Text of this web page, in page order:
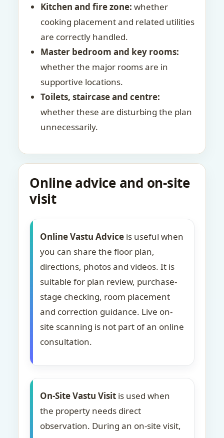
Kitchen and fire zone: whether
cooking placement and related utilities
are correctly handled.
Master bedroom and key rooms:
whether the major rooms are in
supportive locations.
Toilets, staircase and centre:
whether these are disturbing the plan
unnecessarily.
Online advice and on-site
visit
Online Vastu Advice is useful when
you can share the floor plan,
directions, photos and videos. It is
suitable for plan review, purchase-
stage checking, room placement
and correction guidance. Live on-
site scanning is not part of an online
consultation.
On-Site Vastu Visit is used when
the property needs direct
observation. During an on-site visit,